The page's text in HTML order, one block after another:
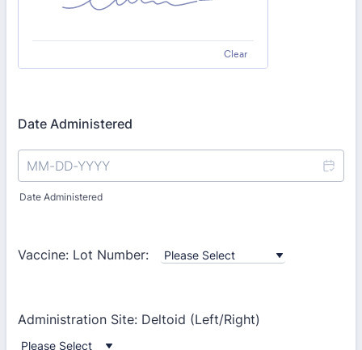
Clear
Date Administered
Date Administered
Vaccine: Lot Number:
Administration Site: Deltoid (Left/Right)